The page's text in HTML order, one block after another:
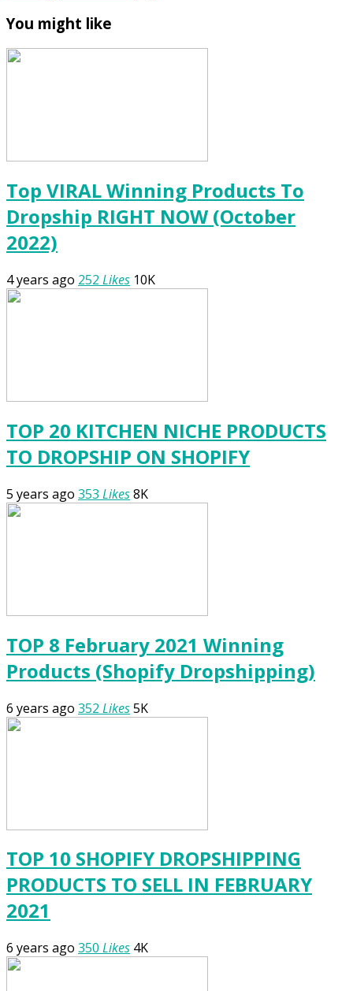
You might like
Top VIRAL Winning Products To
Dropship RIGHT NOW (October
2022)
4 years ago 252 Likes 10K
TOP 20 KITCHEN NICHE PRODUCTS
TO DROPSHIP ON SHOPIFY
5 years ago 353 Likes8K
TOP 8 February 2021 Winning
Products (Shopify Dropshipping)
6 years ago 352 Likes5K
TOP 10 SHOPIFY DROPSHIPPING
PRODUCTS TO SELL IN FEBRUARY
2021
6 years ago 350 Likes 4K